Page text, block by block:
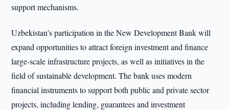
support mechanisms.
Uzbekistan’s participation in the New Development Bank will
expand opportunities to attract foreign investment and finance
large-scale infrastructure projects, as well as initiatives in the
field of sustainable development. The bank uses modern
financial instruments to support both public and private sector
projects, including lending, guarantees and investment